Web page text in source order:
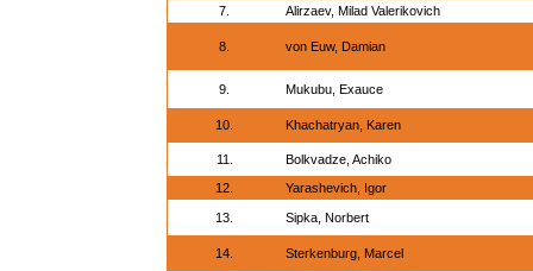
7. Alirzaev, Milad Valerikovich
8. von Euw, Damian
9. Mukubu, Exauce
10. Khachatryan, Karen
11.
Bolkvadze, Achiko
12.
Yarashevich, Igor
13. Sipka, Norbert
14. Sterkenburg, Marcel